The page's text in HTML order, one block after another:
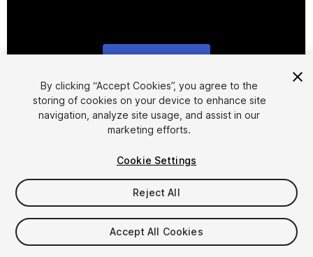
1/8
$20
Taxes/VAT calculated at checkout
By clicking “Accept Cookies”, you agree to the
storing of cookies on your device to enhance site
navigation, analyze site usage, and assist in our
marketing efforts.
Cookie Settings
Reject All
Accept All Cookies